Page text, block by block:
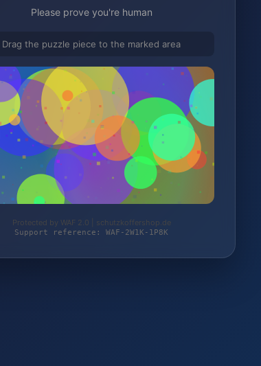
Please prove you're human
Drag the puzzle piece to the marked area
Protected by WAF 2.0 | schutzkoffershop.de
Support reference: WAF-2W1K-1P8K